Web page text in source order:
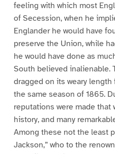
feeling with which most
of Secession, when he
Englander he would have
preserve the Union, while
he would have done as
South believed inalienable.
dragged on its weary
the same season of 1865.
reputations were made that
history, and many
Among these not the least
Jackson,” who to the